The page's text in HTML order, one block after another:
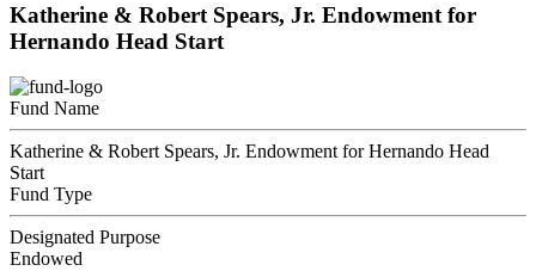
Katherine & Robert Spears, Jr. Endowment for
Hernando Head Start
Fund Name
Katherine & Robert Spears, Jr. Endowment for Hernando Head
Start
Fund Type
Designated Purpose
Endowed